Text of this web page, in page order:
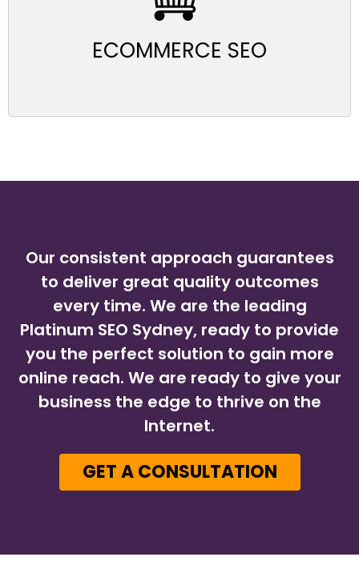
ECOMMERCE SEO
Our consistent approach guarantees
to deliver great quality outcomes
every time. We are the leading
Platinum SEO Sydney, ready to provide
you the perfect solution to gain more
online reach. We are ready to give your
business the edge to thrive on the
Internet.
GET A CONSULTATION